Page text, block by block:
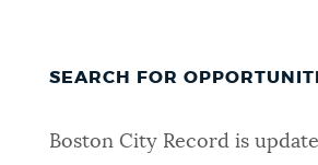
SEARCH FOR
Boston City Record is